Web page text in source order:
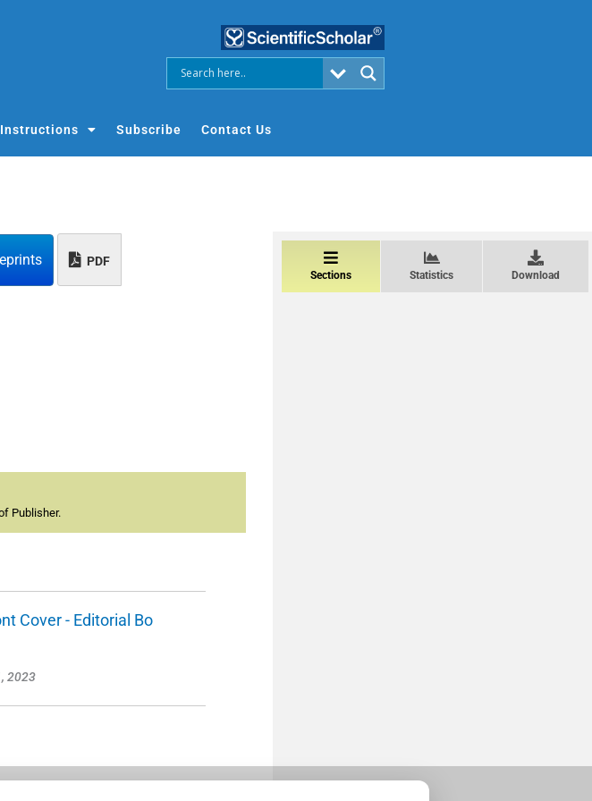
Instructions Subscribe Contact Us
PDF
Publisher.
Sections Statistics Download
Cover - Editorial Bo
2023